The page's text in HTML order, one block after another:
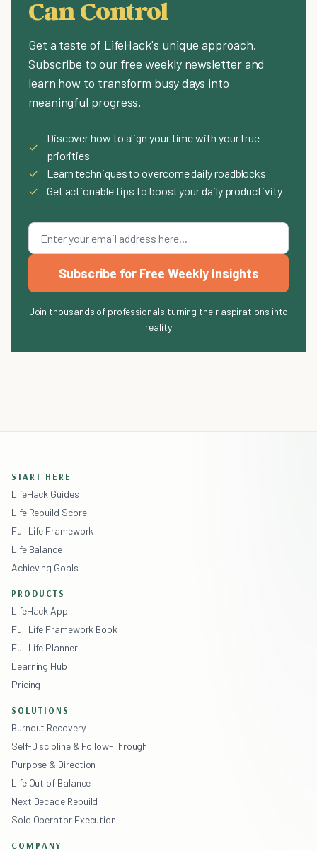
Can Control
Get a taste of LifeHack's unique approach.
Subscribe to our free weekly newsletter and
learn how to transform busy days into
meaningful progress.
✓
Discover how to align your time with your true
priorities
✓
Learn techniques to overcome daily roadblocks
✓
Get actionable tips to boost your daily productivity
Subscribe for Free Weekly Insights
Join thousands of professionals turning their aspirations into
reality
START HERE
LifeHack Guides
Life Rebuild Score
Full Life Framework
Life Balance
Achieving Goals
PRODUCTS
LifeHack App
Full Life Framework Book
Full Life Planner
Learning Hub
Pricing
SOLUTIONS
Burnout Recovery
Self-Discipline & Follow-Through
Purpose & Direction
Life Out of Balance
Next Decade Rebuild
Solo Operator Execution
COMPANY